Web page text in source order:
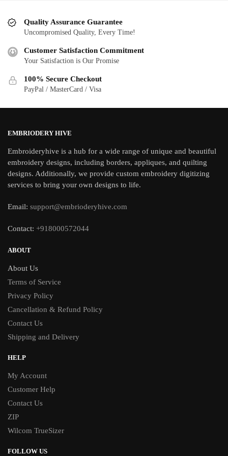
Quality Assurance Guarantee
Uncompromised Quality, Every Time!
Customer Satisfaction Commitment
Your Satisfaction is Our Promise
100% Secure Checkout
PayPal / MasterCard / Visa
EMBRIODERY HIVE
Embroideryhive is a hub for a wide range of unique and beautiful
embroidery designs, including borders, appliques, and quilting
designs. Additionally, we provide custom embroidery digitizing
services to bring your own designs to life.
Email: support@embrioderyhive.com
Contact: +918000572044
ABOUT
About Us
Terms of Service
Privacy Policy
Cancellation & Refund Policy
Contact Us
Shipping and Delivery
HELP
My Account
Customer Help
Contact Us
ZIP
Wilcom TrueSizer
FOLLOW US